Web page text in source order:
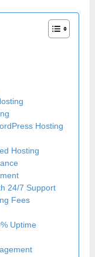
Hosting
Hosting
24/7 Support
Fees
Uptime